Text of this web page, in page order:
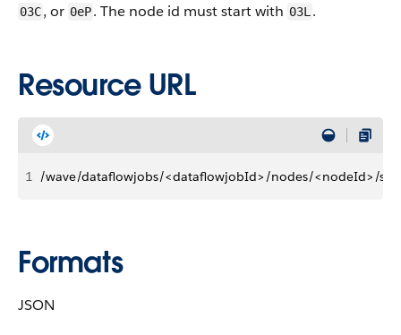
03C, or 0eP. The node id must start with 03L .
Resource URL
1 /wave/dataflowjobs/<dataflowjobId>/nodes/<nodeId>/
Formats
JSON